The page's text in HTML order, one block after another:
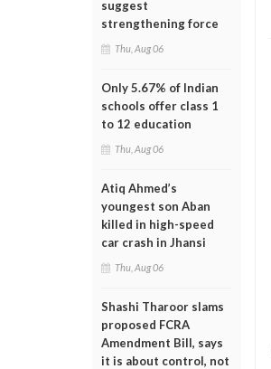
suggest
strengthening force
Thu, Aug 06
Only 5.67% of Indian
schools offer class 1
to 12 education
Thu, Aug 06
Atiq Ahmed’s
youngest son Aban
killed in high-speed
car crash in Jhansi
Thu, Aug 06
Shashi Tharoor slams
proposed FCRA
Amendment Bill, says
it is about control, not